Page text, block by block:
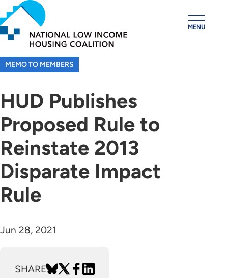
Skip
to
main
content
MENU
MEMO TO MEMBERS
HUD Publishes
Proposed Rule to
Reinstate 2013
Disparate Impact
Rule
Jun 28, 2021
SHARE